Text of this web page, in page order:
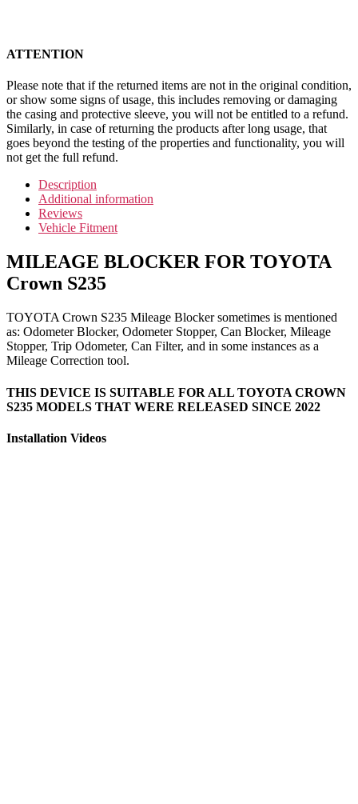
ATTENTION
Please note that if the returned items are not in the original condition,
or show some signs of usage, this includes removing or damaging
the casing and protective sleeve, you will not be entitled to a refund.
Similarly, in case of returning the products after long usage, that
goes beyond the testing of the properties and functionality, you will
not get the full refund.
Description
Additional information
Reviews
Vehicle Fitment
MILEAGE BLOCKER FOR TOYOTA
Crown S235
TOYOTA Crown S235 Mileage Blocker sometimes is mentioned
as: Odometer Blocker, Odometer Stopper, Can Blocker, Mileage
Stopper, Trip Odometer, Can Filter, and in some instances as a
Mileage Correction tool.
THIS DEVICE IS SUITABLE FOR ALL TOYOTA CROWN
S235 MODELS THAT WERE RELEASED SINCE 2022
Installation Videos